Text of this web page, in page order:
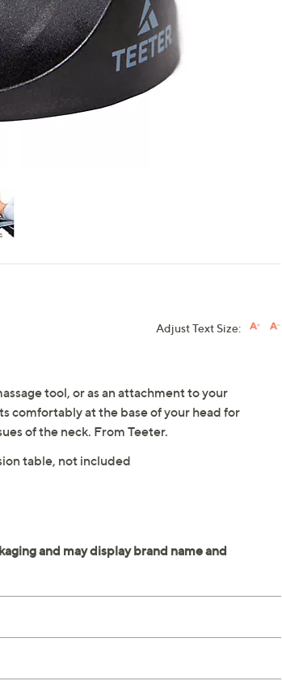
Adjust Text Size:
tool, or as an attachment to your
comfortably at the base of your head for
of the neck. From Teeter.
table, not included